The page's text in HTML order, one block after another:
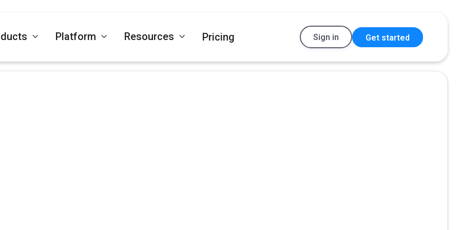
 Platform  Resources  Pricing Sign in Get started